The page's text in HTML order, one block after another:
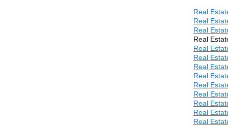
Real
Real
Real
Real
Real
Real
Real
Real
Real
Real
Real
Real
Real